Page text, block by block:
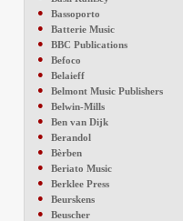
●
Bassoporto
●
Batterie Music
●
BBC Publications
●
Befoco
●
Belaieff
●
Belmont Music Publishers
●
Belwin-Mills
●
Ben van Dijk
●
Berandol
●
Bèrben
●
Beriato Music
●
Berklee Press
●
Beurskens
●
Beuscher